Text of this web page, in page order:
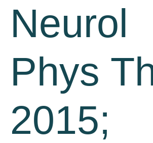
Neurol
Phys
2015;